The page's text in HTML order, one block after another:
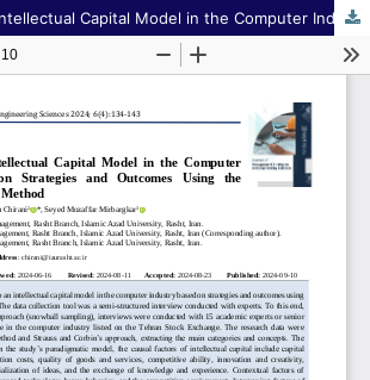
Developing an Intellectual Capital Model in the Computer Industry Based on Strategies and Outcomes Using the Grounded Theory Method